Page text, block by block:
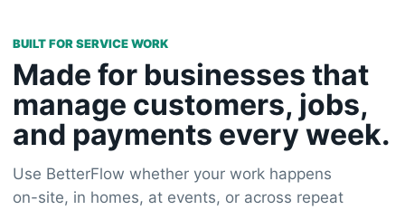
BUILT FOR SERVICE WORK
Made for businesses that
manage customers, jobs,
and payments every week.
Use BetterFlow whether your work happens
on-site, in homes, at events, or across repeat